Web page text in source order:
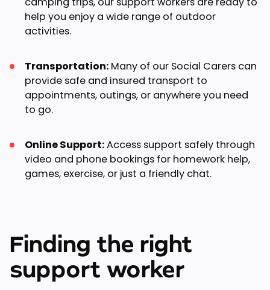
help you enjoy a wide range of outdoor
activities.
Transportation: Many of our Social Carers can
provide safe and insured transport to
appointments, outings, or anywhere you need
to go.
Online Support:Access support safely through
video and phone bookings for homework help,
games, exercise, or just a friendly chat.
Finding the right
support worker